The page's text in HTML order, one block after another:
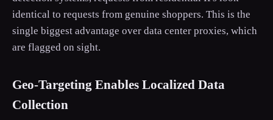
identical to requests from genuine shoppers. This is the
single biggest advantage over data center proxies, which
are flagged on sight.
Geo-Targeting Enables Localized Data
Collection